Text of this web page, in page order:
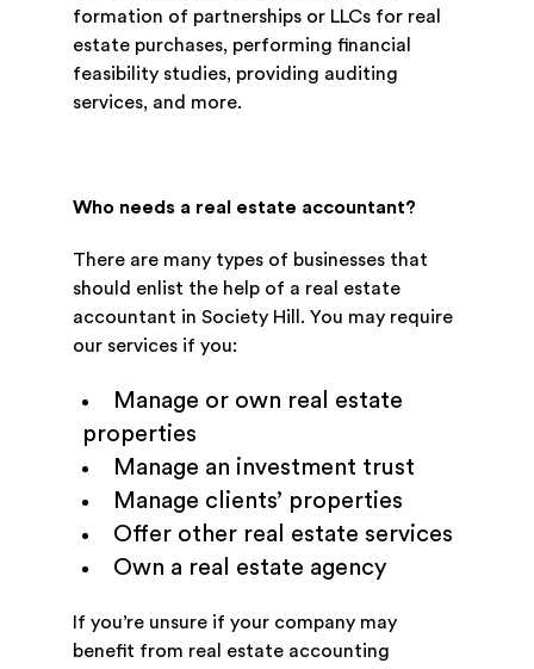
formation of partnerships or LLCs for real
estate purchases, performing financial
feasibility studies, providing auditing
services, and more.
Who needs a real estate accountant?
There are many types of businesses that
should enlist the help of a real estate
accountant in Society Hill. You may require
our services if you:
Manage or own real estate
properties
Manage an investment trust
Manage clients’ properties
Offer other real estate services
Own a real estate agency
If you’re unsure if your company may
benefit from real estate accounting